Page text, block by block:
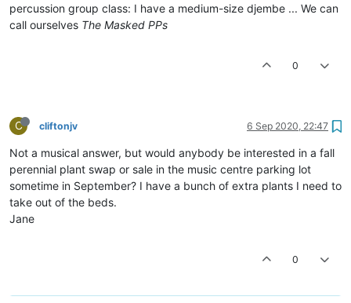
percussion group class: I have a medium-size djembe ... We can
call ourselves The Masked PPs
0
C cliftonjv 6 Sep 2020, 22:47
Not a musical answer, but would anybody be interested in a fall
perennial plant swap or sale in the music centre parking lot
sometime in September? I have a bunch of extra plants I need to
take out of the beds.
Jane
0